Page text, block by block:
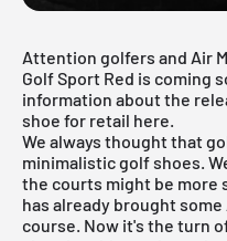
Attention golfers and Air
Golf Sport Red is coming
information about the
shoe for retail here.
We always thought that
minimalistic golf shoes.
the courts might be more
has already brought some
course. Now it's the turn